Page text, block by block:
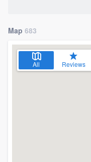
Map 683
All Reviews